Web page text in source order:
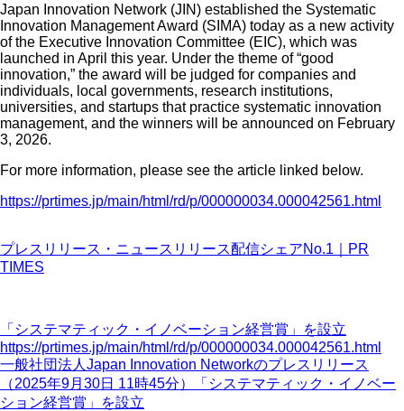
Japan Innovation Network (JIN) established the Systematic
Innovation Management Award (SIMA) today as a new activity
of the Executive Innovation Committee (EIC), which was
launched in April this year. Under the theme of “good
innovation,” the award will be judged for companies and
individuals, local governments, research institutions,
universities, and startups that practice systematic innovation
management, and the winners will be announced on February
3, 2026.
For more information, please see the article linked below.
https://prtimes.jp/main/html/rd/p/000000034.000042561.html
プレスリリース・ニュースリリース配信シェアNo.1｜PR
TIMES
「システマティック・イノベーション経営賞」を設立
https://prtimes.jp/main/html/rd/p/000000034.000042561.html
一般社団法人Japan Innovation Networkのプレスリリース
（2025年9月30日 11時45分）「システマティック・イノベー
ション経営賞」を設立